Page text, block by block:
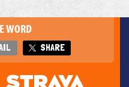
WORD
SHARE